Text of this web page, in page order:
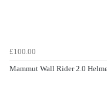
£100.00
Mammut Wall Rider 2.0